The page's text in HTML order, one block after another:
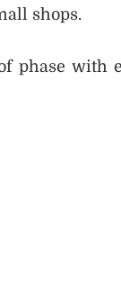
shops.
phase with